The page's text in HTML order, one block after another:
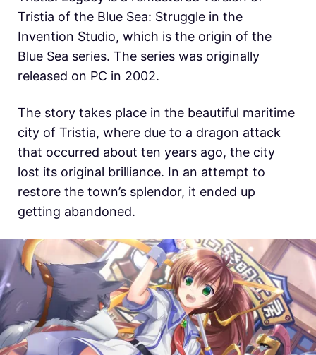
Tristia of the Blue Sea: Struggle in the
Invention Studio, which is the origin of the
Blue Sea series. The series was originally
released on PC in 2002.
The story takes place in the beautiful maritime
city of Tristia, where due to a dragon attack
that occurred about ten years ago, the city
lost its original brilliance. In an attempt to
restore the town’s splendor, it ended up
getting abandoned.